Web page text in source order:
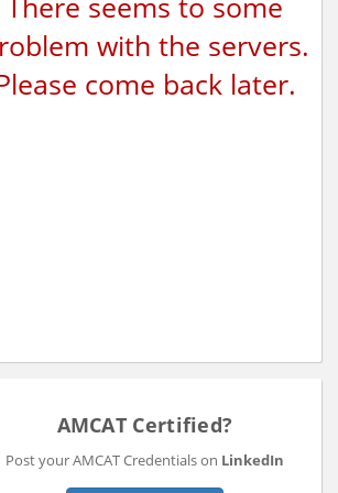
with the servers.
come back later.
AMCAT Certified?
Post your AMCAT Credentials on LinkedIn